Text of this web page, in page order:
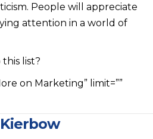
People will appreciate
attention in a world of
list?
on Marketing” limit=””